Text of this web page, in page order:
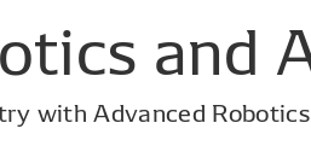
and
with Advanced